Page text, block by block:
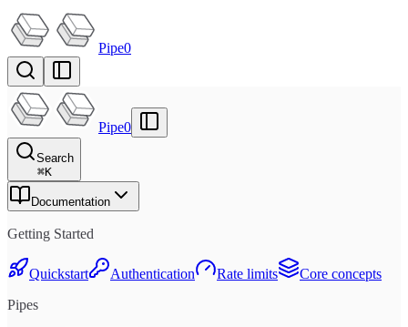
Pipe0
Pipe0
Search
⌘K
Documentation
Getting Started
Quickstart Authentication Rate limits
Core concepts
Pipes